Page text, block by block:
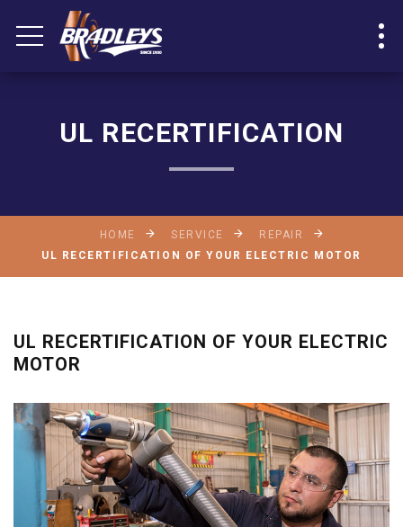
UL RECERTIFICATION
HOME SERVICE
REPAIR
UL RECERTIFICATION OF YOUR ELECTRIC MOTOR
UL RECERTIFICATION OF YOUR ELECTRIC
MOTOR